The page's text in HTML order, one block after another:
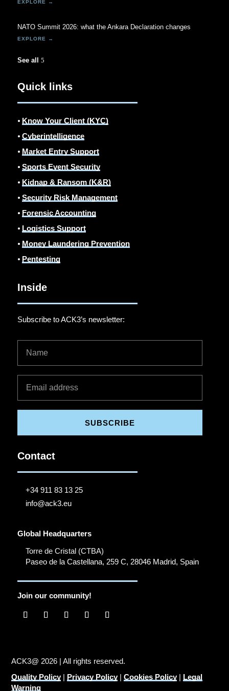
NATO Summit 2026: what the Ankara Declaration changes
See all
Quick links
⦁ Know Your Client (KYC)
⦁Cyberintelligence
⦁ Market Entry Support
⦁Sports Event Security
⦁ Kidnap & Ransom (K&R)
⦁Security Risk Management
⦁ Forensic Accounting
⦁ Logistics Support
⦁ Money Laundering Prevention
⦁ Pentesting
Inside
Subscribe to ACK3’s newsletter:
SUBSCRIBE
Contact
+34 911 83 13 25
info@ack3.eu
Global Headquarters
Torre de Cristal (CTBA)
Paseo de la Castellana, 259 C, 28046 Madrid, Spain
Join our community!
ACK3@ 2026 | All rights reserved.
Quality Policy| Privacy Policy|Cookies Policy| Legal
Warning